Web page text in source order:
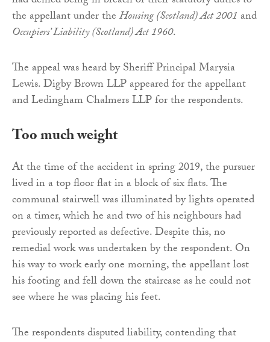
the appellant under theHousing (Scotland) Act 2001and
Occupiers’ Liability (Scotland) Act 1960.
The appeal was heard by Sheriff Principal Marysia
Lewis. Digby Brown LLP appeared for the appellant
and Ledingham Chalmers LLP for the respondents.
Too much weight
At the time of the accident in spring 2019, the pursuer
lived in a top floor flat in a block of six flats. The
communal stairwell was illuminated by lights operated
on a timer, which he and two of his neighbours had
previously reported as defective. Despite this, no
remedial work was undertaken by the respondent. On
his way to work early one morning, the appellant lost
his footing and fell down the staircase as he could not
see where he was placing his feet.
The respondents disputed liability, contending that